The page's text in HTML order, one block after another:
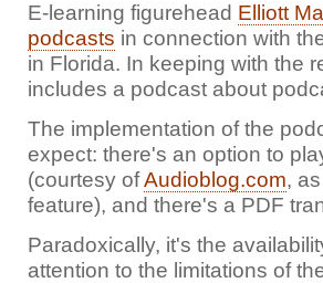
E-learning figurehead Elliott
podcasts in connection with
in Florida. In keeping with the
includes a podcast about
The implementation of the
expect: there's an option to
(courtesy ofAudioblog.com,
feature), and there's a PDF
Paradoxically, it's the
attention to the limitations of